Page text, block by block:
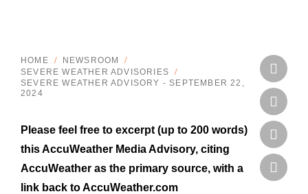
HOME / NEWSROOM
/
SEVERE WEATHER ADVISORIES
/
SEVERE WEATHER ADVISORY - SEPTEMBER 22,
2024
Please feel free to excerpt (up to 200 words)
this AccuWeather Media Advisory, citing
AccuWeather as the primary source, with a
link back to AccuWeather.com